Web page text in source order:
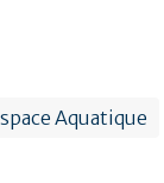
Aquatique